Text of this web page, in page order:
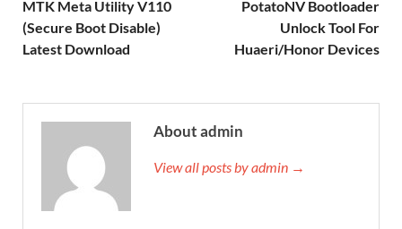
MTK Meta Utility V110
(Secure Boot Disable)
Latest Download
PotatoNV Bootloader
Unlock Tool For
Huaeri/Honor Devices
About admin
View all posts by admin →